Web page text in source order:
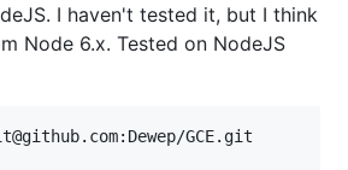
I haven't tested it, but I think
Node 6.x. Tested on NodeJS
GCE.git